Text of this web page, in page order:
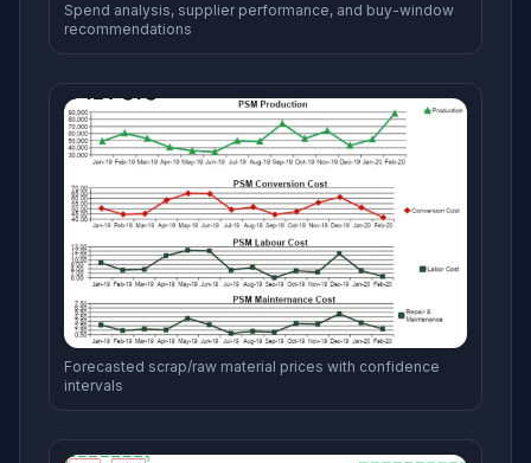
Spend analysis, supplier performance, and buy-window
recommendations
Forecasted scrap/raw material prices with confidence
intervals